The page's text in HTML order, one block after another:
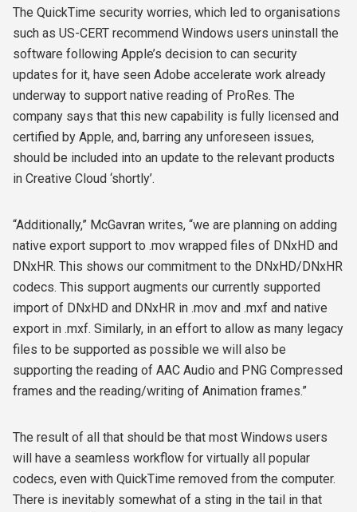
The QuickTime security worries, which led to organisations
such as US-CERT recommend Windows users uninstall the
software following Apple’s decision to can security
updates for it, have seen Adobe accelerate work already
underway to support native reading of ProRes. The
company says that this new capability is fully licensed and
certified by Apple, and, barring any unforeseen issues,
should be included into an update to the relevant products
in Creative Cloud ‘shortly’.
“Additionally,” McGavran writes, “we are planning on adding
native export support to .mov wrapped files of DNxHD and
DNxHR. This shows our commitment to the DNxHD/DNxHR
codecs. This support augments our currently supported
import of DNxHD and DNxHR in .mov and .mxf and native
export in .mxf. Similarly, in an effort to allow as many legacy
files to be supported as possible we will also be
supporting the reading of AAC Audio and PNG Compressed
frames and the reading/writing of Animation frames.”
The result of all that should be that most Windows users
will have a seamless workflow for virtually all popular
codecs, even with QuickTime removed from the computer.
There is inevitably somewhat of a sting in the tail in that